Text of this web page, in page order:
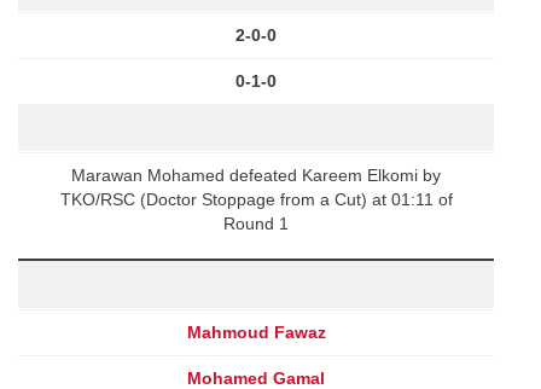
2-0-0
0-1-0
Marawan Mohamed defeated Kareem Elkomi by
TKO/RSC (Doctor Stoppage from a Cut) at 01:11 of
Round 1
Mahmoud Fawaz
Mohamed Gamal